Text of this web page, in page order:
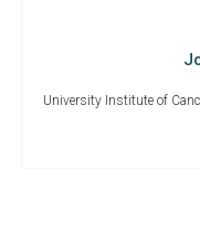
University Institute of